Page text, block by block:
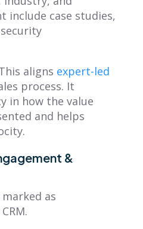
include case studies,
aligns expert-led
process. It
in how the value
and helps
&
as